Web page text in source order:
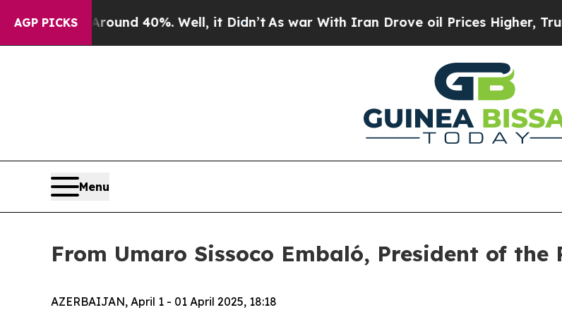
AGP PICKS
Floor Around 40%. Well, it Didn’tAs war With Iran Drove oil Prices Higher, Trump
Menu
From Umaro Sissoco Embaló, President of the
AZERBAIJAN, April 1 - 01 April 2025, 18:18